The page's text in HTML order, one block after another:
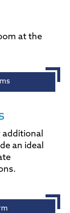
at the
an ideal